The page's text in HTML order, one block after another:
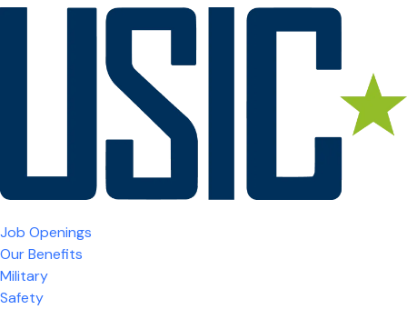
Job Openings
Our Benefits
Military
Safety